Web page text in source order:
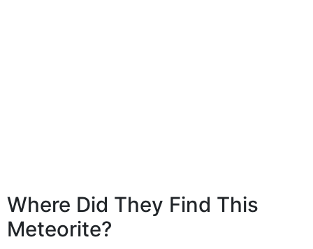
Where Did They Find This
Meteorite?